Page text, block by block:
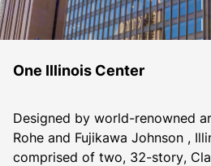
One Illinois Center
Designed by world-renowned
Rohe and Fujikawa Johnson ,
comprised of two, 32-story,